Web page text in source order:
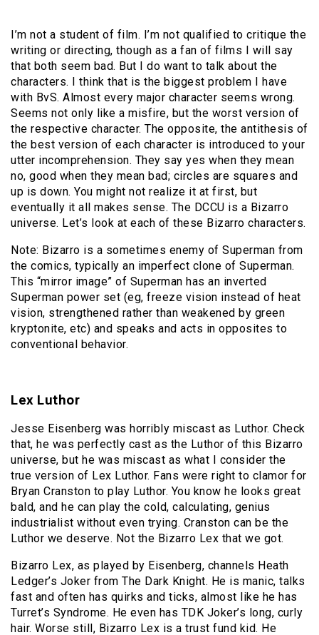
I’m not a student of film. I’m not qualified to critique the
writing or directing, though as a fan of films I will say
that both seem bad. But I do want to talk about the
characters. I think that is the biggest problem I have
with BvS. Almost every major character seems wrong.
Seems not only like a misfire, but the worst version of
the respective character. The opposite, the antithesis of
the best version of each character is introduced to your
utter incomprehension. They say yes when they mean
no, good when they mean bad; circles are squares and
up is down. You might not realize it at first, but
eventually it all makes sense. The DCCU is a Bizarro
universe. Let’s look at each of these Bizarro characters.
Note: Bizarro is a sometimes enemy of Superman from
the comics, typically an imperfect clone of Superman.
This “mirror image” of Superman has an inverted
Superman power set (eg, freeze vision instead of heat
vision, strengthened rather than weakened by green
kryptonite, etc) and speaks and acts in opposites to
conventional behavior.
Lex Luthor
Jesse Eisenberg was horribly miscast as Luthor. Check
that, he was perfectly cast as the Luthor of this Bizarro
universe, but he was miscast as what I consider the
true version of Lex Luthor. Fans were right to clamor for
Bryan Cranston to play Luthor. You know he looks great
bald, and he can play the cold, calculating, genius
industrialist without even trying. Cranston can be the
Luthor we deserve. Not the Bizarro Lex that we got.
Bizarro Lex, as played by Eisenberg, channels Heath
Ledger’s Joker from The Dark Knight. He is manic, talks
fast and often has quirks and ticks, almost like he has
Turret’s Syndrome. He even has TDK Joker’s long, curly
hair. Worse still, Bizarro Lex is a trust fund kid. He